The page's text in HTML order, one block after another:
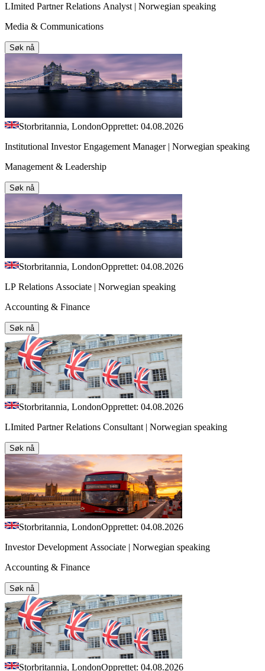
LImited Partner Relations Analyst | Norwegian speaking
Media & Communications
Søk nå
Storbritannia, LondonOpprettet: 04.08.2026
Institutional Investor Engagement Manager | Norwegian speaking
Management & Leadership
Søk nå
Storbritannia, LondonOpprettet: 04.08.2026
LP Relations Associate | Norwegian speaking
Accounting & Finance
Søk nå
Storbritannia, LondonOpprettet: 04.08.2026
LImited Partner Relations Consultant | Norwegian speaking
Søk nå
Storbritannia, LondonOpprettet: 04.08.2026
Investor Development Associate | Norwegian speaking
Accounting & Finance
Søk nå
Storbritannia, LondonOpprettet: 04.08.2026